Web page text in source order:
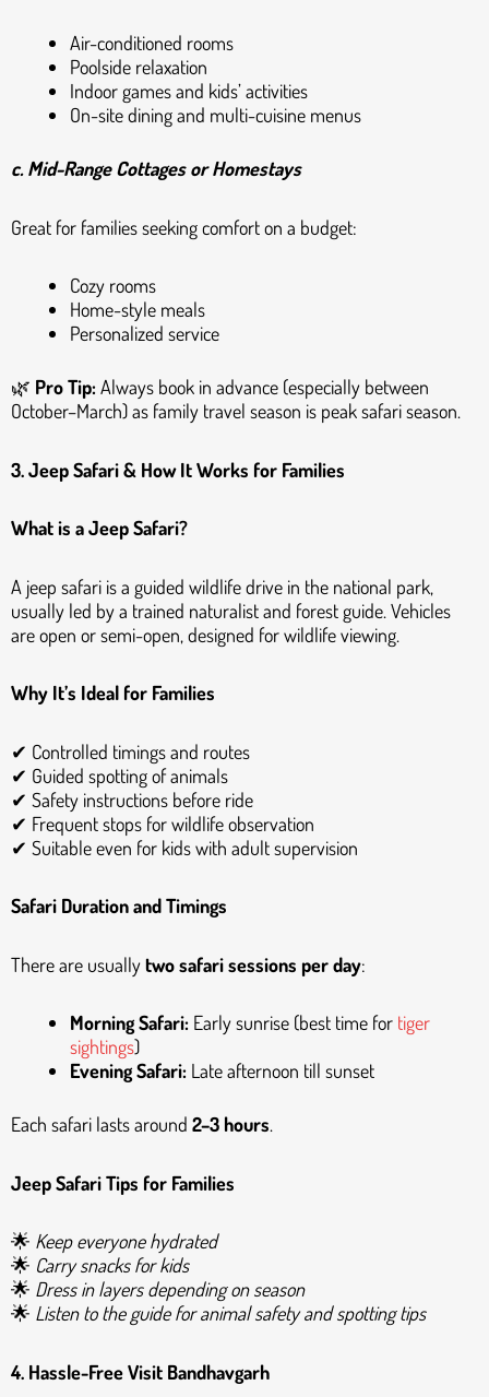
Air-conditioned rooms
Poolside relaxation
Indoor games and kids’ activities
On-site dining and multi-cuisine menus
c. Mid-Range Cottages or Homestays
Great for families seeking comfort on a budget:
Cozy rooms
Home-style meals
Personalized service
🌿 Pro Tip:Always book in advance (especially between
October–March) as family travel season is peak safari season.
3. Jeep Safari & How It Works for Families
What is a Jeep Safari?
A jeep safari is a guided wildlife drive in the national park,
usually led by a trained naturalist and forest guide. Vehicles
are open or semi-open, designed for wildlife viewing.
Why It’s Ideal for Families
✔ Controlled timings and routes
✔ Guided spotting of animals
✔ Safety instructions before ride
✔ Frequent stops for wildlife observation
✔ Suitable even for kids with adult supervision
Safari Duration and Timings
There are usuallytwo safari sessions per day:
Morning Safari: Early sunrise (best time for tiger
sightings)
Evening Safari: Late afternoon till sunset
Each safari lasts around 2–3 hours.
Jeep Safari Tips for Families
🌟 Keep everyone hydrated
🌟 Carry snacks for kids
🌟 Dress in layers depending on season
🌟 Listen to the guide for animal safety and spotting tips
4. Hassle-FreeVisit Bandhavgarh